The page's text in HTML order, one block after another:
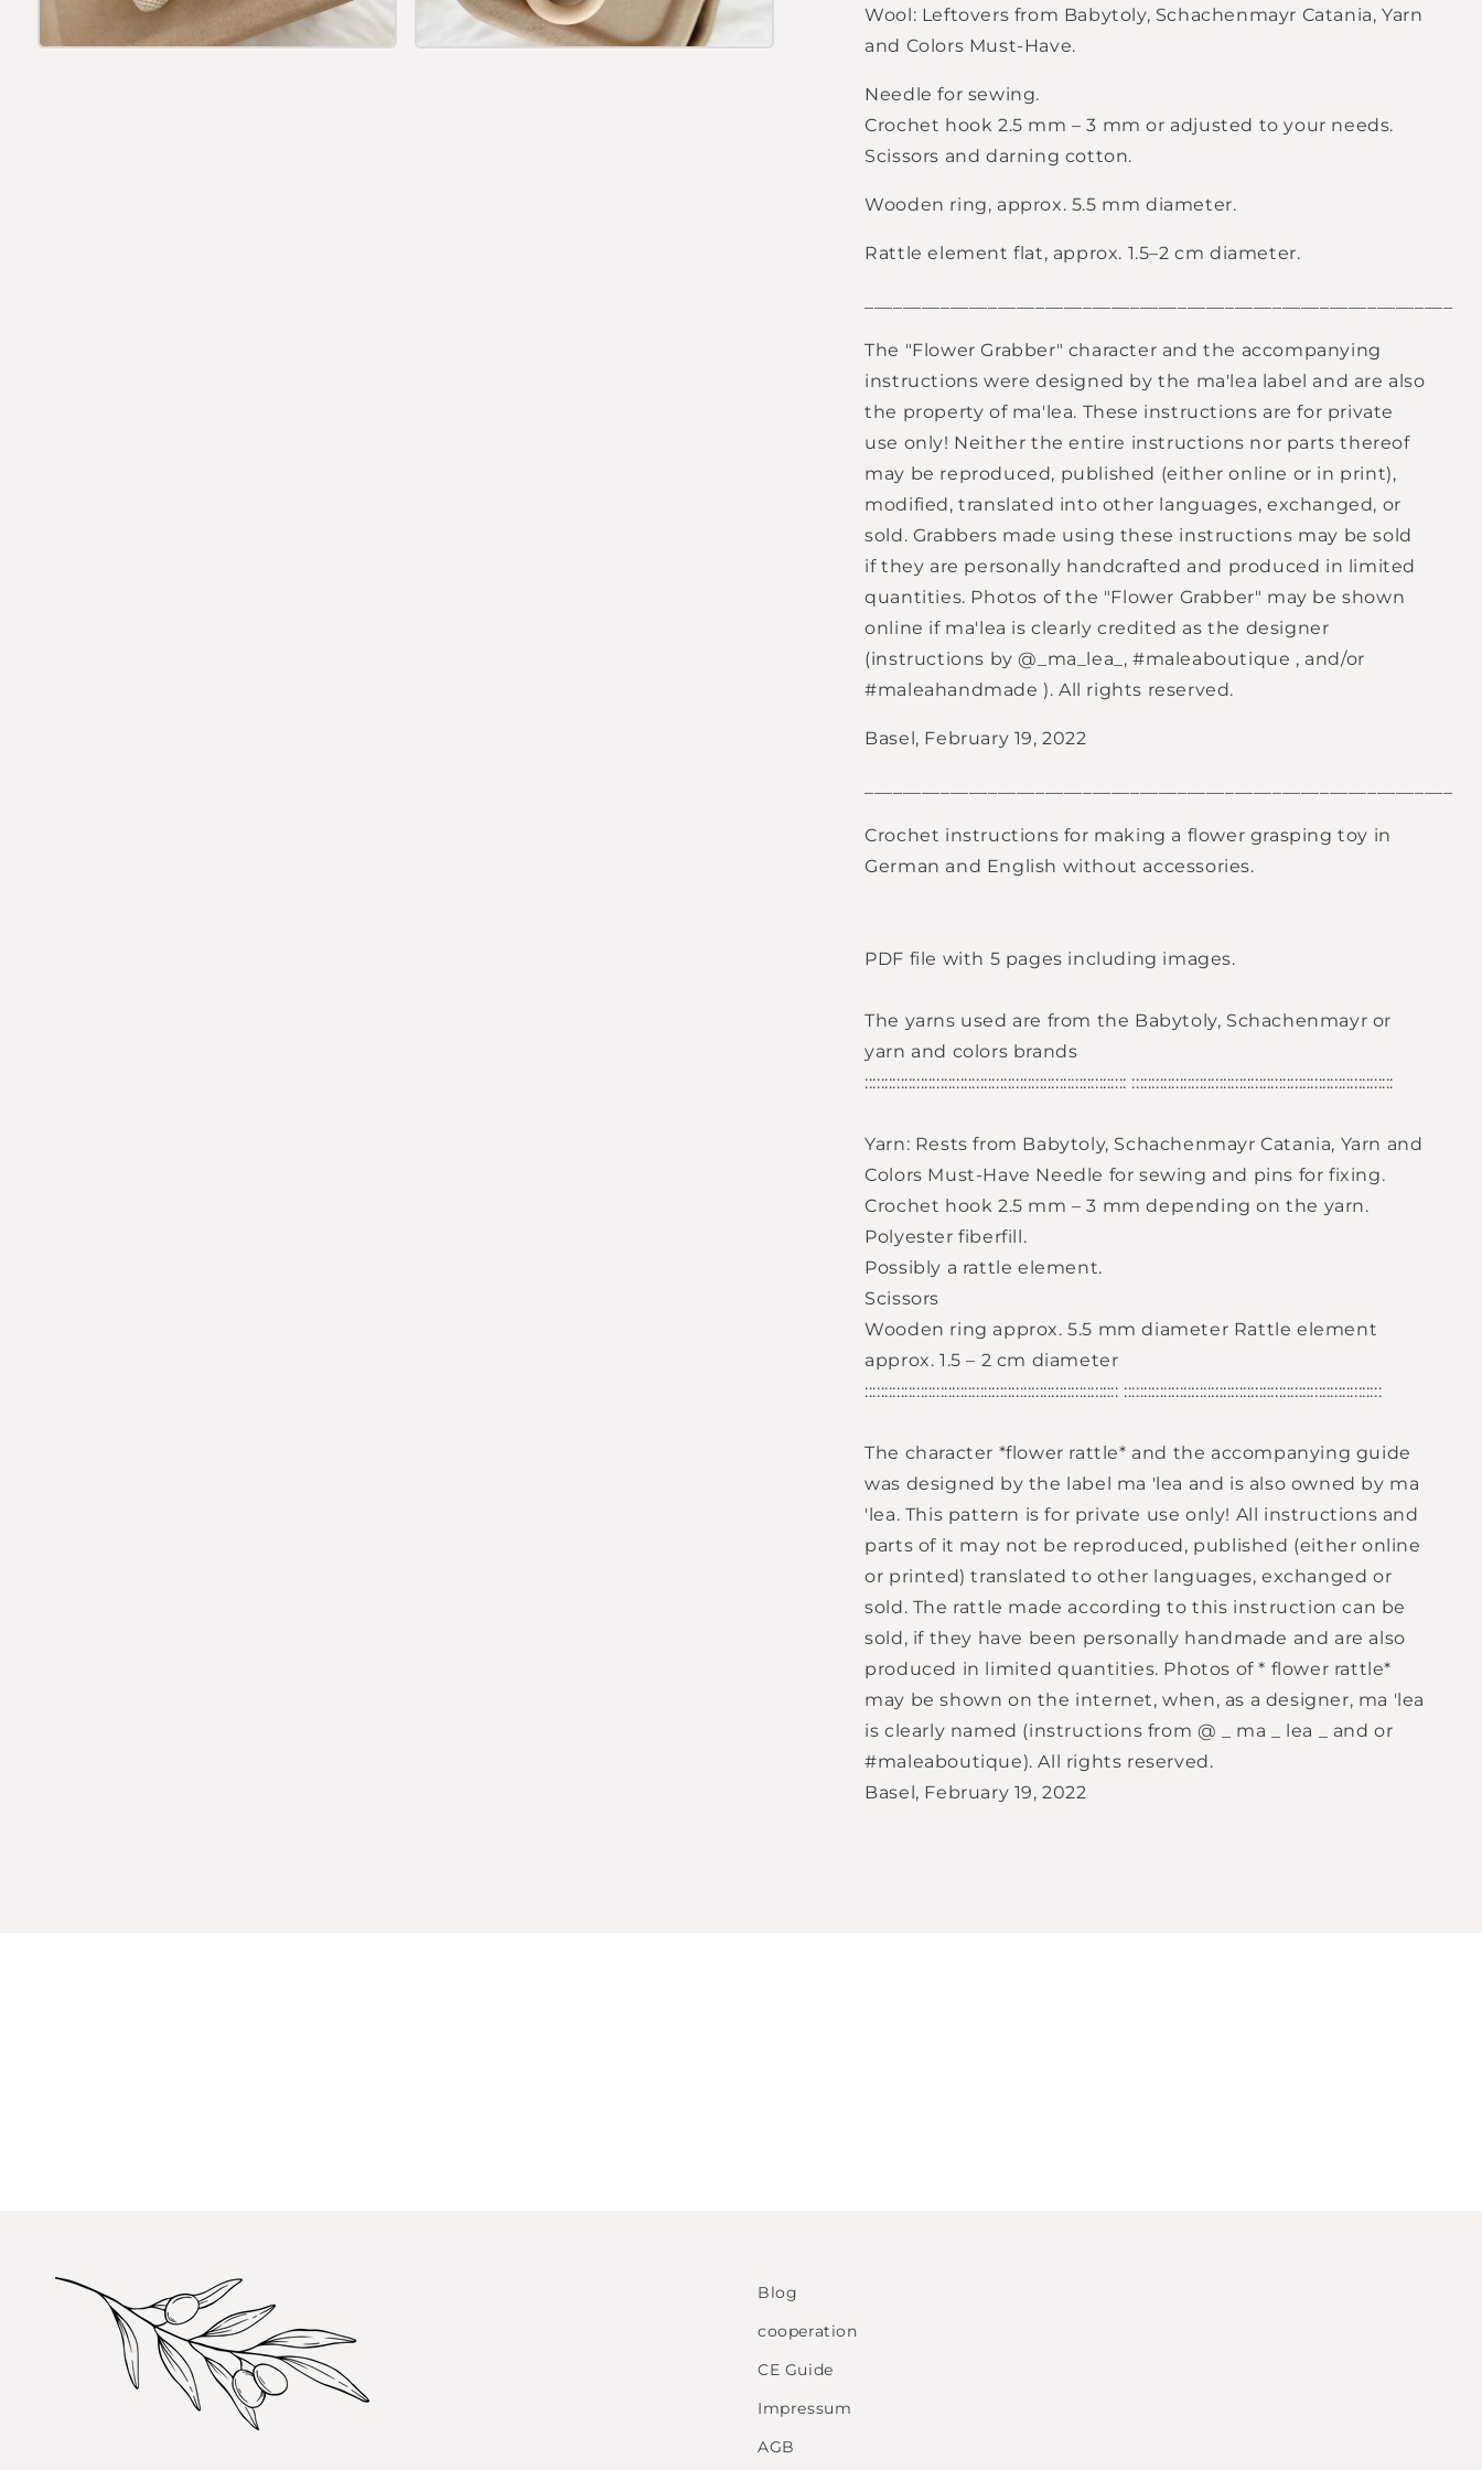
Wool: Leftovers from Babytoly, Schachenmayr Catania, Yarn
and Colors Must-Have.
Needle for sewing.
Crochet hook 2.5 mm – 3 mm or adjusted to your needs.
Scissors and darning cotton.
Wooden ring, approx. 5.5 mm diameter.
Rattle element flat, approx. 1.5–2 cm diameter.
The "Flower Grabber" character and the accompanying
instructions were designed by the ma'lea label and are also
the property of ma'lea. These instructions are for private
use only! Neither the entire instructions nor parts thereof
may be reproduced, published (either online or in print),
modified, translated into other languages, exchanged, or
sold. Grabbers made using these instructions may be sold
if they are personally handcrafted and produced in limited
quantities. Photos of the "Flower Grabber" may be shown
online if ma'lea is clearly credited as the designer
(instructions by @_ma_lea_, #maleaboutique , and/or
#maleahandmade ). All rights reserved.
Basel, February 19, 2022
Crochet instructions for making a flower grasping toy in
German and English without accessories.
PDF file with 5 pages including images.
The yarns used are from the Babytoly, Schachenmayr or
yarn and colors brands
:::::::::::::::::::::::::::::::::::::::::::::::::::::::::::::::::: ::::::::::::::::::::::::::::::::::::::::::::::::::::::::::::::::::
Yarn: Rests from Babytoly, Schachenmayr Catania, Yarn and
Colors Must-Have Needle for sewing and pins for fixing.
Crochet hook 2.5 mm – 3 mm depending on the yarn.
Polyester fiberfill.
Possibly a rattle element.
Scissors
Wooden ring approx. 5.5 mm diameter Rattle element
approx. 1.5 – 2 cm diameter
:::::::::::::::::::::::::::::::::::::::::::::::::::::::::::::::: :::::::::::::::::::::::::::::::::::::::::::::::::::::::::::::::::
The character *flower rattle* and the accompanying guide
was designed by the label ma 'lea and is also owned by ma
'lea. This pattern is for private use only! All instructions and
parts of it may not be reproduced, published (either online
or printed) translated to other languages, exchanged or
sold. The rattle made according to this instruction can be
sold, if they have been personally handmade and are also
produced in limited quantities. Photos of * flower rattle*
may be shown on the internet, when, as a designer, ma 'lea
is clearly named (instructions from @ _ ma _ lea _ and or
#maleaboutique). All rights reserved.
Basel, February 19, 2022
Blog
cooperation
CE Guide
Impressum
AGB
Log in to your account to add products to your
wishlist and view your previously saved items.